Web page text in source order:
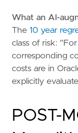
What an AI-
The 10 year
class of risk:
corresponding
costs are in
explicitly
POST-